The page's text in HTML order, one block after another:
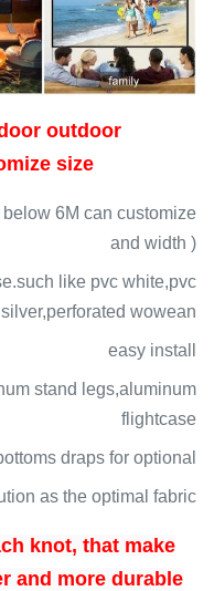
outdoor
size
6M can customize
and width )
like pvc white,pvc
wowean ....
easy install
stand legs,aluminum
flightcase
draps for optional
as the optimal fabric.
knot, that make
and more durable.